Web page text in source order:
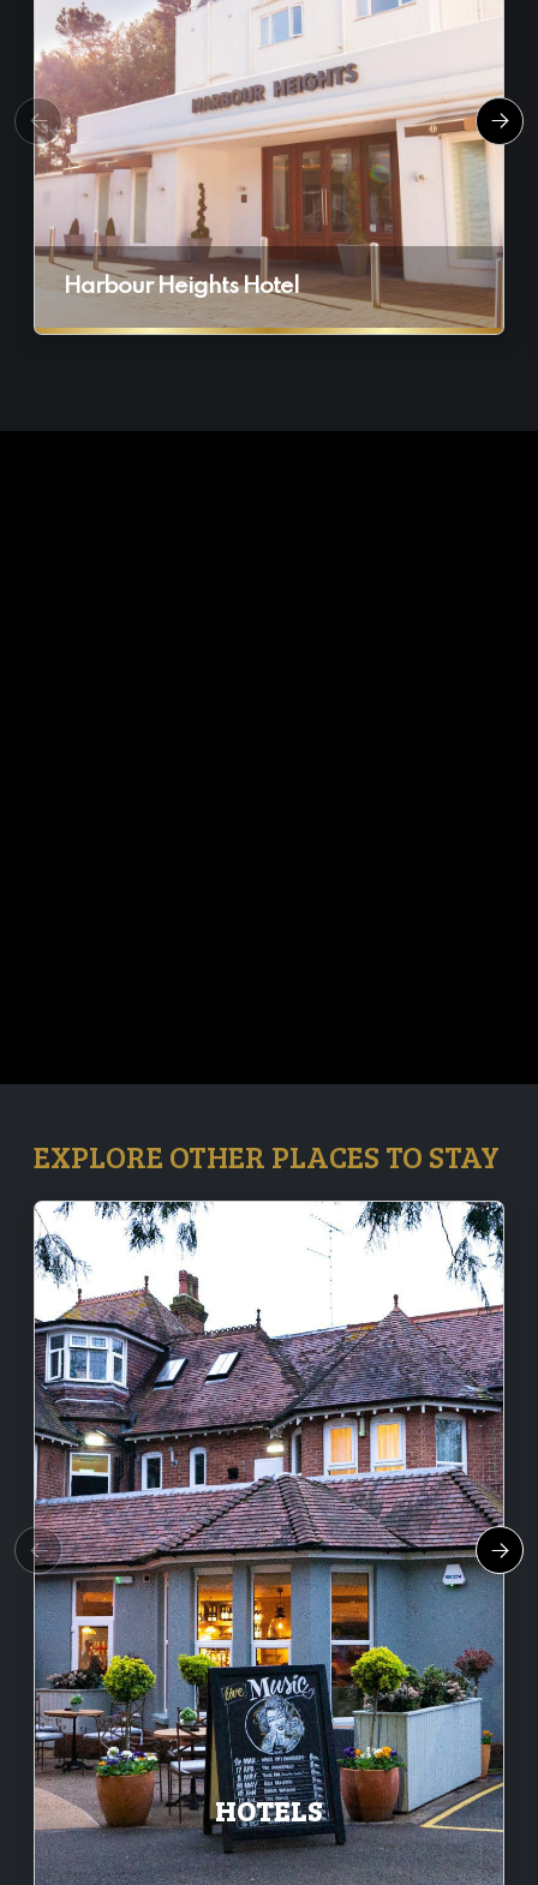
Harbour Heights Hotel
EXPLORE OTHER PLACES TO STAY
HOTELS